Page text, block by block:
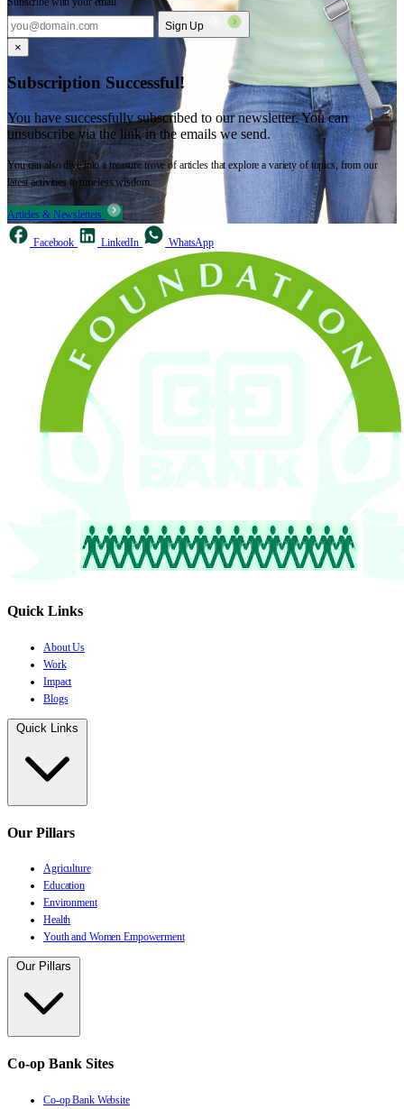
Sign Up
×
Subscription Successful!
You have successfully subscribed to our newsletter. You can
unsubscribe via the link in the emails we send.
You can also dive into a treasure trove of articles that explore a variety of topics, from our
latest activities to timeless wisdom.
Articles & Newsletters
Facebook LinkedIn WhatsApp
Quick Links
About Us
Work
Impact
Blogs
Quick Links
Our Pillars
Agriculture
Education
Environment
Health
Youth and Women Empowerment
Our Pillars
Co-op Bank Sites
Co-op Bank Website